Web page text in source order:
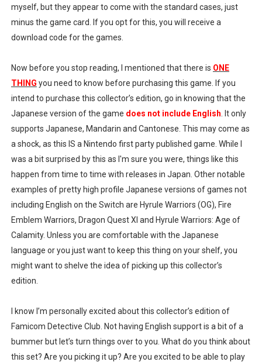
myself, but they appear to come with the standard cases, just
minus the game card. If you opt for this, you will receive a
download code for the games.
Now before you stop reading, I mentioned that there is ONE
THING you need to know before purchasing this game. If you
intend to purchase this collector’s edition, go in knowing that the
Japanese version of the game does not include English . It only
supports Japanese, Mandarin and Cantonese. This may come as
a shock, as this IS a Nintendo first party published game. While I
was a bit surprised by this as I'm sure you were, things like this
happen from time to time with releases in Japan. Other notable
examples of pretty high profile Japanese versions of games not
including English on the Switch are Hyrule Warriors (OG), Fire
Emblem Warriors, Dragon Quest XI and Hyrule Warriors: Age of
Calamity. Unless you are comfortable with the Japanese
language or you just want to keep this thing on your shelf, you
might want to shelve the idea of picking up this collector’s
edition.
I know I’m personally excited about this collector’s edition of
Famicom Detective Club. Not having English support is a bit of a
bummer but let’s turn things over to you. What do you think about
this set? Are you picking it up? Are you excited to be able to play